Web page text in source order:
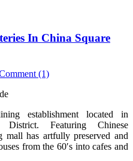
In China Square
(1)
establishment located in
District. Featuring Chinese
mall has artfully preserved and
from the 60′s into cafes and